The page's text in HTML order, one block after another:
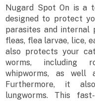
Nugard Spot On is a
designed to protect
parasites and internal
fleas, flea larvae, lice,
also protects your
worms, including
whipworms, as well
Furthermore, it
lungworms. This